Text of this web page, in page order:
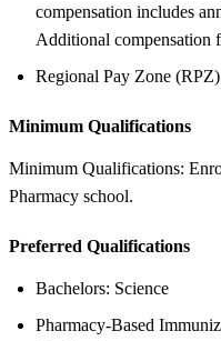
compensation includes
Additional compensation
Regional Pay Zone
Minimum Qualifications
Minimum Qualifications:
Pharmacy school.
Preferred Qualifications
Bachelors: Science
Pharmacy-Based